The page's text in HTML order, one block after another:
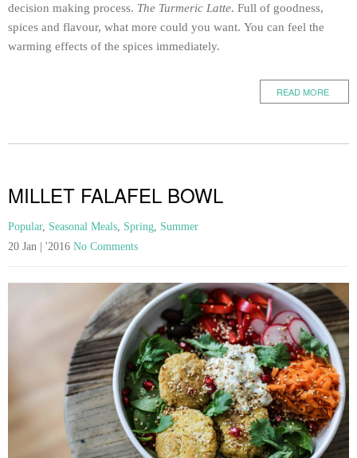
decision making process. The Turmeric Latte. Full of goodness,
spices and flavour, what more could you want. You can feel the
warming effects of the spices immediately.
READ MORE
MILLET FALAFEL BOWL
Popular, Seasonal Meals Spring Summer
20 Jan | '2016 No Comments